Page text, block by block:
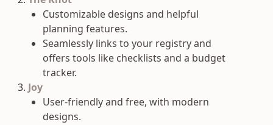
Customizable designs and helpful
planning features.
Seamlessly links to your registry and
offers tools like checklists and a budget
tracker.
Joy
User-friendly and free, with modern
designs.